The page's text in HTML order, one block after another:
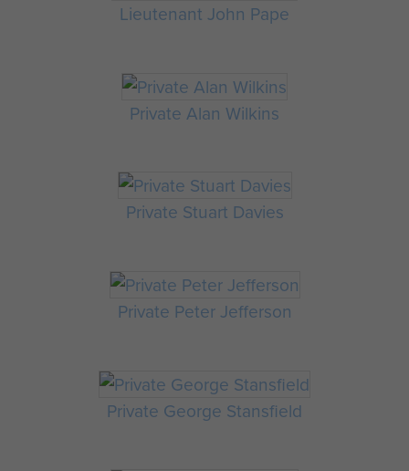
Lieutenant John Pape
Private Alan Wilkins
Private Stuart Davies
Private Peter Jefferson
Private George Stansfield